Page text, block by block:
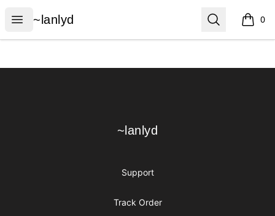
Open menu
~lanlyd
~lanlyd Search 0
items
~lanlyd
~lanlyd
Support
Track Order